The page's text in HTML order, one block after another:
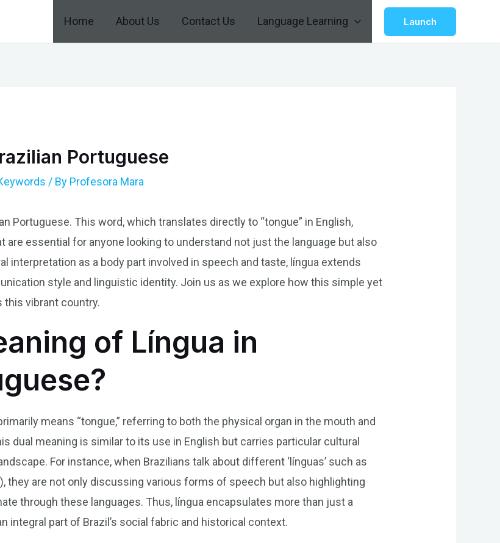
Home About Us Contact Us Language Learning Launch
Portuguese
/ By Profesora Mara
Portuguese. This word, which translates directly to “tongue” in English,
are essential for anyone looking to understand not just the language but also
interpretation as a body part involved in speech and taste, língua extends
style and linguistic identity. Join us as we explore how this simple yet
vibrant country.
of Língua in
means “tongue,” referring to both the physical organ in the mouth and
dual meaning is similar to its use in English but carries particular cultural
For instance, when Brazilians talk about different ‘línguas’ such as
they are not only discussing various forms of speech but also highlighting
through these languages. Thus, língua encapsulates more than just a
part of Brazil’s social fabric and historical context.